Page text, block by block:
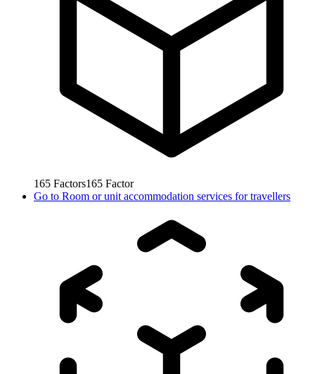
165 Factors165 Factor
Go to Room or unit accommodation services for travellers